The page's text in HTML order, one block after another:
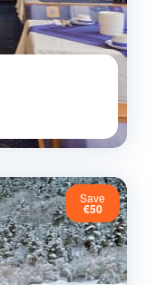
Save
€50